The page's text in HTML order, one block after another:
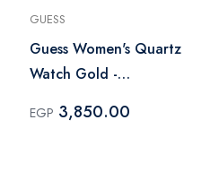
GUESS
Guess Women's Quartz
Watch Gold -
EGP 3,850.00